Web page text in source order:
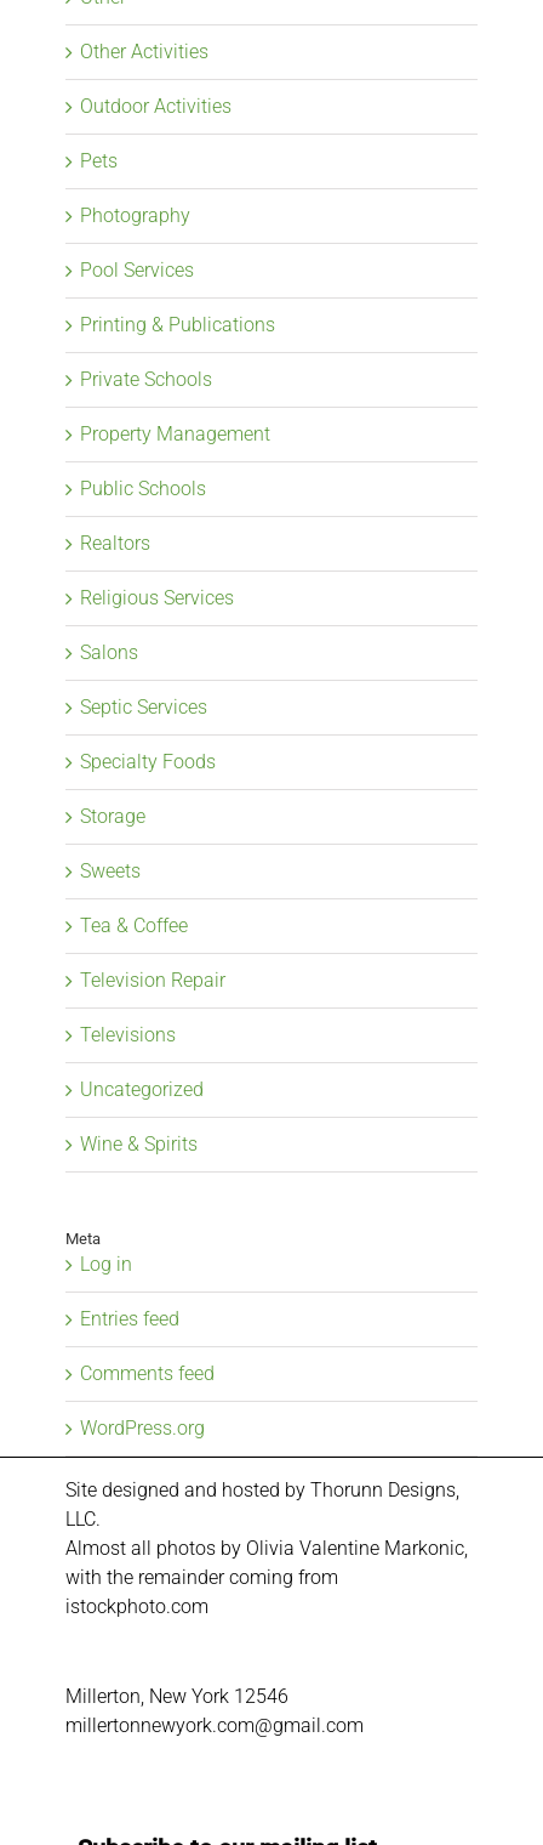
Other Activities
Outdoor Activities
Pets
Photography
Pool Services
Printing & Publications
Private Schools
Property Management
Public Schools
Realtors
Religious Services
Salons
Septic Services
Specialty Foods
Storage
Sweets
Tea & Coffee
Television Repair
Televisions
Uncategorized
Wine & Spirits
Meta
Log in
Entries feed
Comments feed
WordPress.org
Site designed and hosted by Thorunn Designs,
LLC.
Almost all photos by Olivia Valentine Markonic,
with the remainder coming from
istockphoto.com
Millerton, New York 12546
millertonnewyork.com@gmail.com